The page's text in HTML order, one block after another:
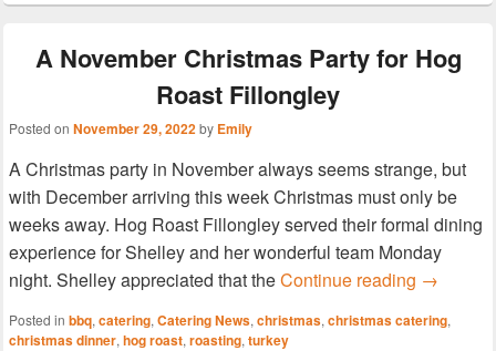
A November Christmas Party for Hog
Roast Fillongley
Posted on November 29, 2022by Emily
A Christmas party in November always seems strange, but
with December arriving this week Christmas must only be
weeks away. Hog Roast Fillongley served their formal dining
experience for Shelley and her wonderful team Monday
night. Shelley appreciated that theContinue reading A
→
Posted in bbq, catering, Catering News, christmas, christmas catering,
christmas dinner, hog roast, roasting, turkey